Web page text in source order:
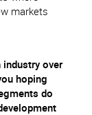
markets
over
hoping
do